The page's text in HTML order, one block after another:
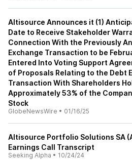
Altisource Announces it (1)
Date to Receive Stakeholder
Connection With the Previously
Exchange Transaction to be
Entered Into Voting Support
of Proposals Relating to the Debt
Transaction With Shareholders
Approximately 53% of the
Stock
GlobeNewsWire • 01/16/25
Altisource Portfolio Solutions SA
Earnings Call Transcript
Seeking Alpha • 10/24/24